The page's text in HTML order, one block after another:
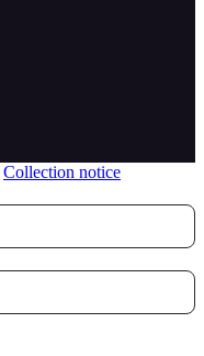
Collection notice